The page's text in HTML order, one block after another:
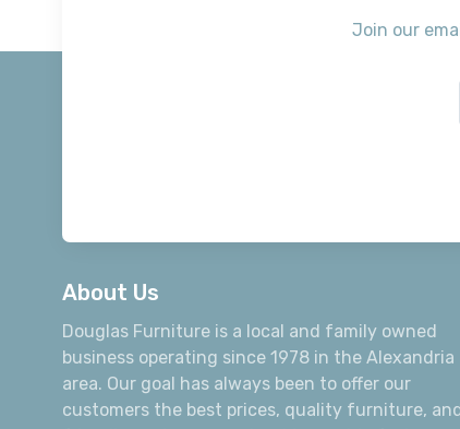
Join our
About Us
Douglas Furniture is a local and family owned
business operating since 1978 in the Alexandria
area. Our goal has always been to offer our
customers the best prices, quality furniture, and